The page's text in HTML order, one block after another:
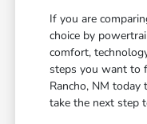
If you are
choice by
comfort,
steps you want to
Rancho, NM
take the next step